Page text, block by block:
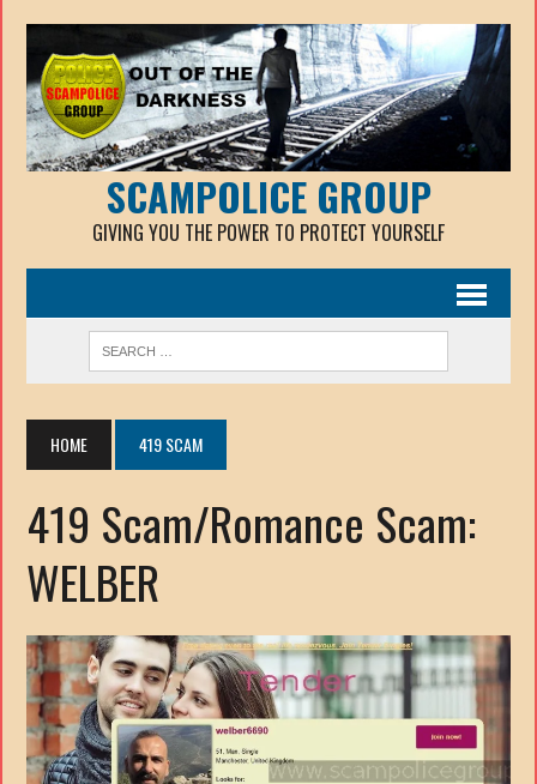
SCAMPOLICE GROUP
GIVING YOU THE POWER TO PROTECT YOURSELF
HOME 419 SCAM
419 Scam/Romance Scam:
WELBER